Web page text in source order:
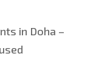
in Doha –